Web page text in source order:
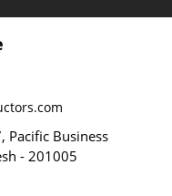
Pacific Business
- 201005